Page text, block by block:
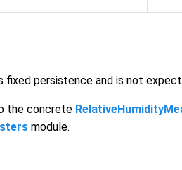
fixed persistence and is not
the concrete
module.